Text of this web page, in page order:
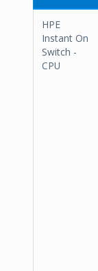
HPE
Instant On
Switch -
CPU